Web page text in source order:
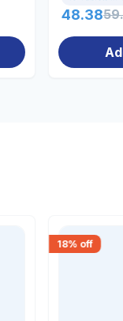
48.38
18% off